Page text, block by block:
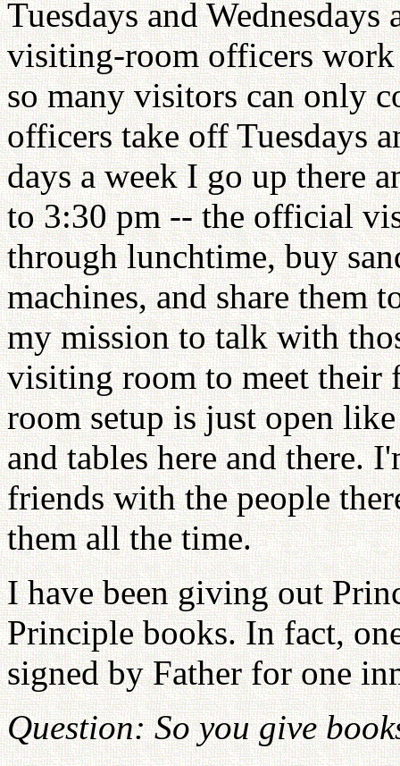
Tuesdays and
visiting-room officers work
so many visitors can only
officers take off Tuesdays
days a week I go up there
to 3:30 pm -- the official
through lunchtime, buy
machines, and share them
my mission to talk with
visiting room to meet their
room setup is just open
and tables here and there.
friends with the people
them all the time.
I have been giving out
Principle books. In fact,
signed by Father for one
Question: So you give